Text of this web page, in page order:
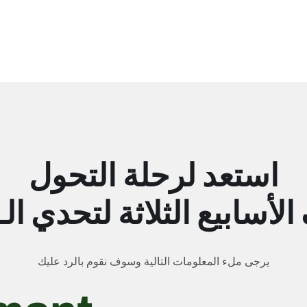
استعد لرحلة التحول
يرجى ملء المعلومات التالية وسوف نقوم بالرد عليك